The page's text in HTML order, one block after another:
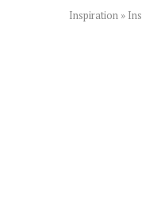
Wedding
Inspiration »